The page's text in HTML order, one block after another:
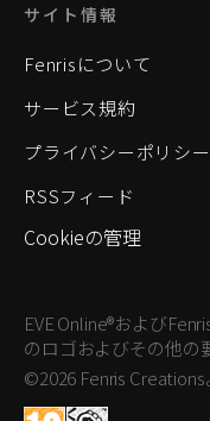
サイト情報
Fenrisについて
サービス規約
プライバシーポリシー
RSSフィード
Cookieの管理
EVE Online®および
のロゴおよびその他の
©2026 Fenris